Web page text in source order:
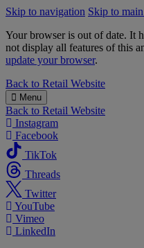
Skip to navigation Skip to
Your browser is out of date. It
not display all features of this
update your browser.
B&M
Back to Retail Website
Menu
Back to Retail Website
Instagram
Facebook
TikTok
Threads
Twitter
YouTube
Vimeo
LinkedIn